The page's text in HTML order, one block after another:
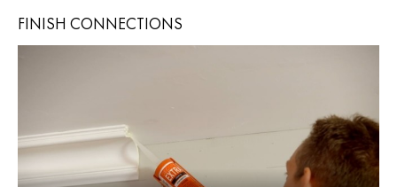
FINISH CONNECTIONS